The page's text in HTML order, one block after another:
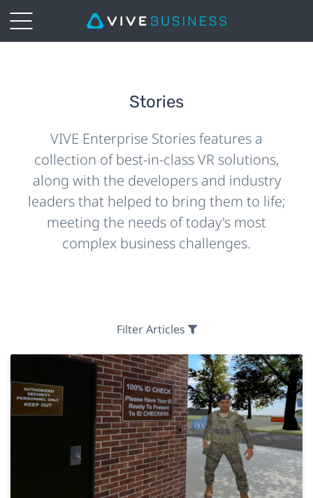
Stories
VIVE Enterprise Stories features a
collection of best-in-class VR solutions,
along with the developers and industry
leaders that helped to bring them to life;
meeting the needs of today's most
complex business challenges.
Filter Articles